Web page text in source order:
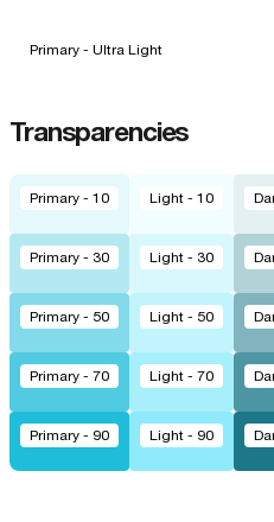
Primary - Ultra Light
Transparencies
Primary - 10 Light - 10
Primary - 30 Light - 30
Primary - 50 Light - 50
Primary - 70 Light - 70
Primary - 90 Light - 90